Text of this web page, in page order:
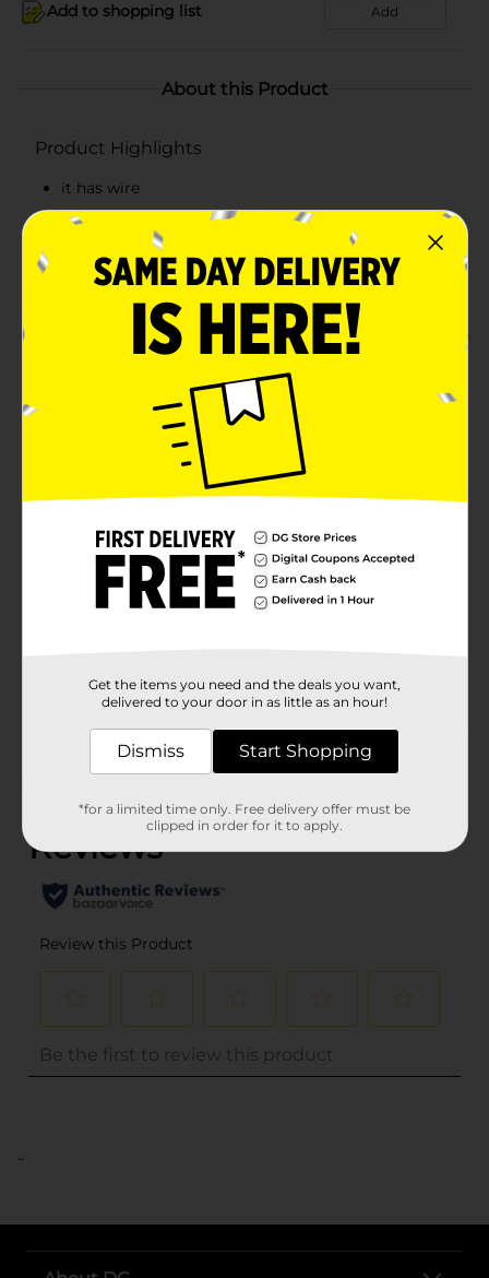
Add to shopping list Add
About this Product
Product Highlights
it has wire
It is the perfect choice for handicrafts
it is funny.
Both adults and children can use it
it has wire. It is the perfect choice for handicrafts.it is
Brand
Product Form
35.0 each
Customer reviews
..
Get the items you need and the deals you want,
delivered to your door in as little as an hour!
Dismiss Start Shopping
*for a limited time only. Free delivery offer must be
clipped in order for it to apply.